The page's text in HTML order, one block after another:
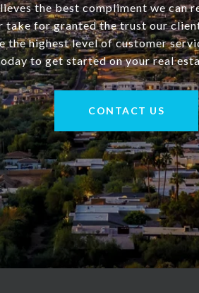
the best compliment we can
take for granted the trust our
the highest level of customer
to get started on your real
CONTACT US